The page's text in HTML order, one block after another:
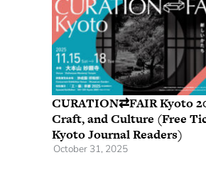
CURATION⇄FAIR Kyoto
Craft, and Culture (Free
Kyoto Journal Readers)
October 31, 2025